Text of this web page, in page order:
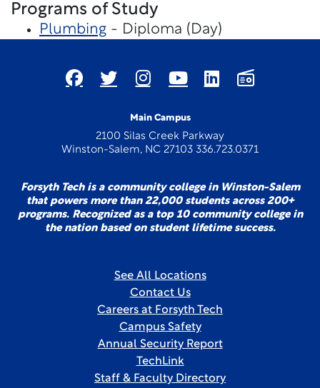
Programs of Study
Plumbing - Diploma (Day)
Main Campus
2100 Silas Creek Parkway
Winston-Salem, NC 27103 336.723.0371
Forsyth Tech is a community college in Winston-Salem
that powers more than 22,000 students across 200+
programs. Recognized as a top 10 community college in
the nation based on student lifetime success.
See All Locations
Contact Us
Careers at Forsyth Tech
Campus Safety
Annual Security Report
TechLink
Staff & Faculty Directory